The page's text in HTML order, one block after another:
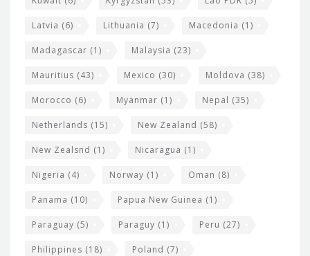
Latvia (6) Lithuania (7) Macedonia (1)
Madagascar (1) Malaysia (23)
Mauritius (43) Mexico (30) Moldova (38)
Morocco (6) Myanmar (1) Nepal (35)
Netherlands (15) New Zealand (58)
New Zealsnd (1) Nicaragua (1)
Nigeria (4) Norway (1) Oman (8)
Panama (10) Papua New Guinea (1)
Paraguay (5) Paraguy (1) Peru (27)
Philippines (18) Poland (7)